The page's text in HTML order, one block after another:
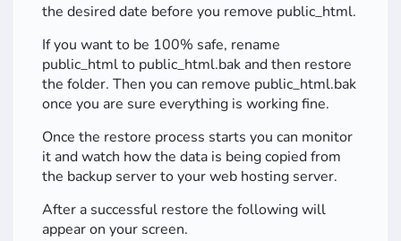
the desired date before you remove public_html.
If you want to be 100% safe, rename
public_html to public_html.bak and then restore
the folder. Then you can remove public_html.bak
once you are sure everything is working fine.
Once the restore process starts you can monitor
it and watch how the data is being copied from
the backup server to your web hosting server.
After a successful restore the following will
appear on your screen.